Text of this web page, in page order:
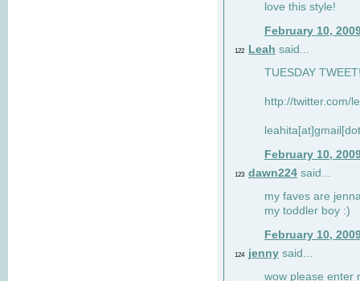
love this style!
February 10,
122 Leah said...
TUESDAY
http://twitter.com/
February 10,
123 dawn224 said...
my faves are
my toddler boy :)
February 10,
124 jenny said...
wow please enter